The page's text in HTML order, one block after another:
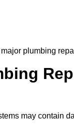
plumbing
may contain